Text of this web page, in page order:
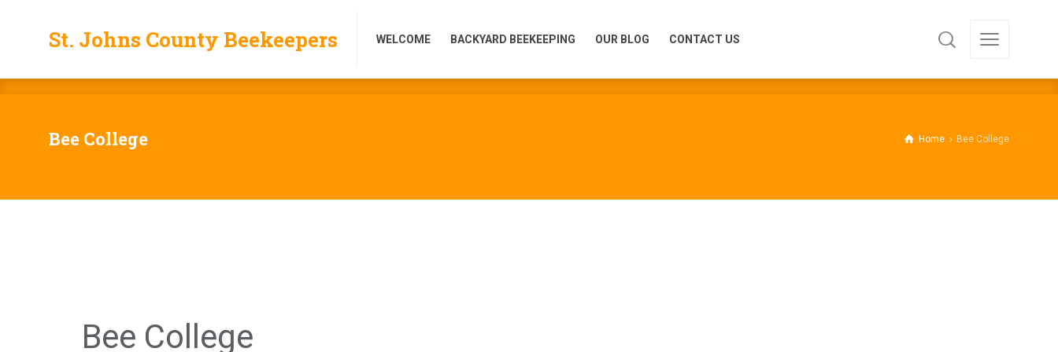
St. Johns County Beekeepers WELCOME BACKYARD BEEKEEPING OUR BLOG CONTACT US
Bee College Home Bee College
Bee College